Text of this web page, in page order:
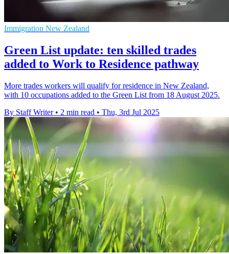
Immigration New Zealand
Green List update: ten skilled trades
added to Work to Residence pathway
More trades workers will qualify for residence in New Zealand,
with 10 occupations added to the Green List from 18 August 2025.
By Staff Writer • 2 min read • Thu, 3rd Jul 2025